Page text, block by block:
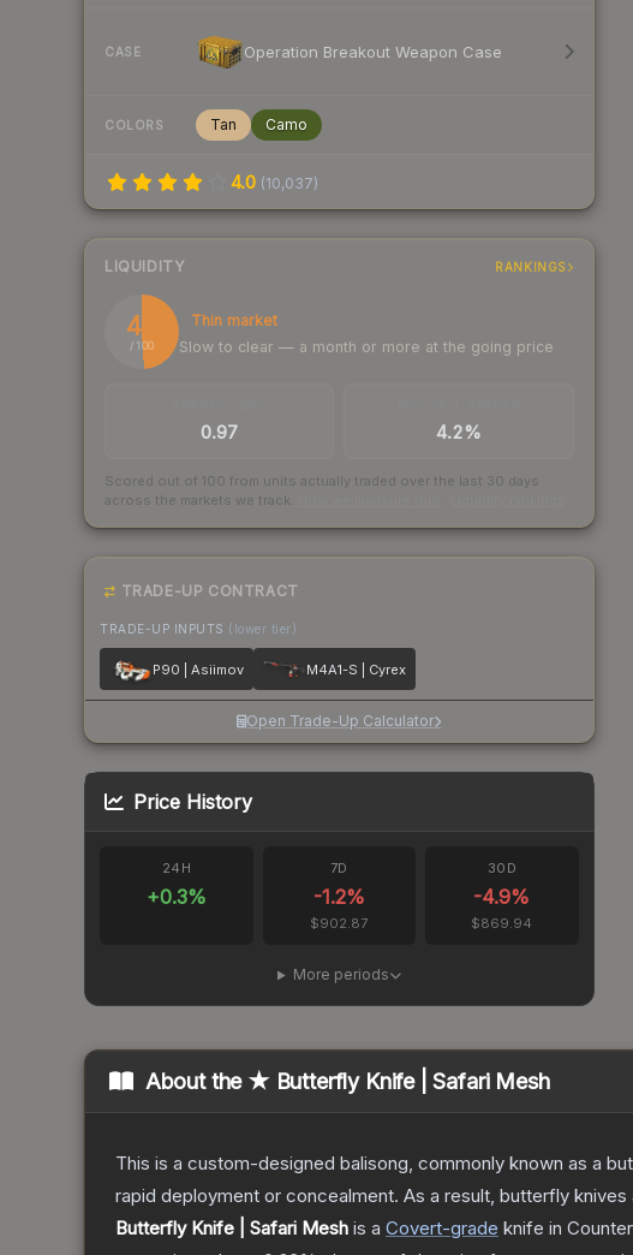
CASE Operation Breakout Weapon Case
COLORS Tan Camo
4.0 (10,037)
LIQUIDITY RANKINGS
49
/ 100
Thin market
Slow to clear — a month or more at the going price
0.97 4.2%
Scored out of 100 from units actually traded over the last 30 days
across the markets we track.
TRADE-UP CONTRACT
TRADE-UP INPUTS (lower tier)
P90 | Asiimov M4A1-S | Cyrex
Open Trade-Up Calculator
Price History
24H
+0.3%
7D
-1.2%
$902.87
30D
-4.9%
$869.94
More periods
About the ★ Butterfly Knife | Safari Mesh
This is a custom-designed balisong, commonly known as a
rapid deployment or concealment. As a result, butterfly
Butterfly Knife | Safari Mesh is a Covert-grade knife in